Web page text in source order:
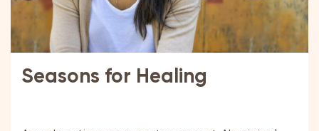
Seasons for Healing